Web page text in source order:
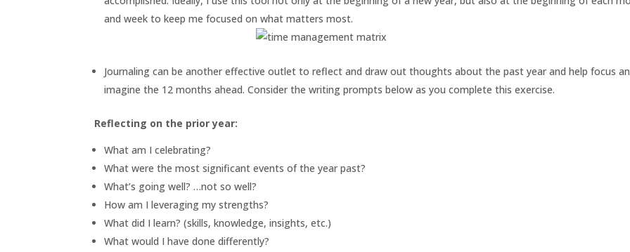
and week to keep me focused on what matters most.
Journaling can be another effective outlet to reflect and draw out thoughts about the past year and help focus
imagine the 12 months ahead. Consider the writing prompts below as you complete this exercise.
Reflecting on the prior year:
What am I celebrating?
What were the most significant events of the year past?
What’s going well? …not so well?
How am I leveraging my strengths?
What did I learn? (skills, knowledge, insights, etc.)
What would I have done differently?